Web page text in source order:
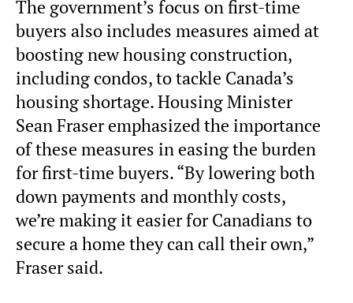
The government’s focus on first-time
buyers also includes measures aimed at
boosting new housing construction,
including condos, to tackle Canada’s
housing shortage. Housing Minister
Sean Fraser emphasized the importance
of these measures in easing the burden
for first-time buyers. “By lowering both
down payments and monthly costs,
we’re making it easier for Canadians to
secure a home they can call their own,”
Fraser said.